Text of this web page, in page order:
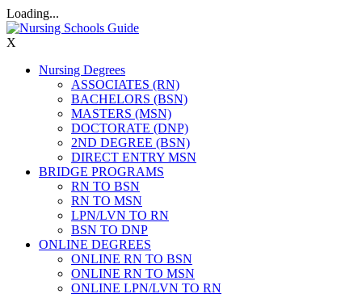
Loading...
X
Nursing Degrees
ASSOCIATES (RN)
BACHELORS (BSN)
MASTERS (MSN)
DOCTORATE (DNP)
2ND DEGREE (BSN)
DIRECT ENTRY MSN
BRIDGE PROGRAMS
RN TO BSN
RN TO MSN
LPN/LVN TO RN
BSN TO DNP
ONLINE DEGREES
ONLINE RN TO BSN
ONLINE RN TO MSN
ONLINE LPN/LVN TO RN